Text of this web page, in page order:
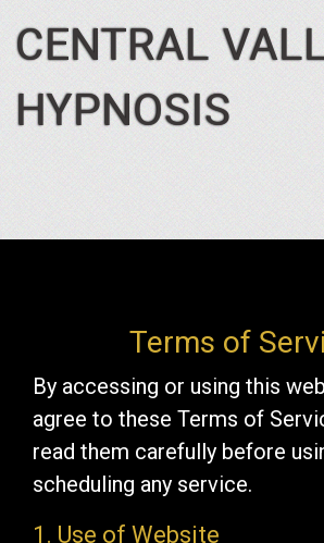
CENTRAL
HYPNOSIS
Terms of
By accessing or using this
agree to these Terms of
read them carefully before
scheduling any service.
1. Use of Website